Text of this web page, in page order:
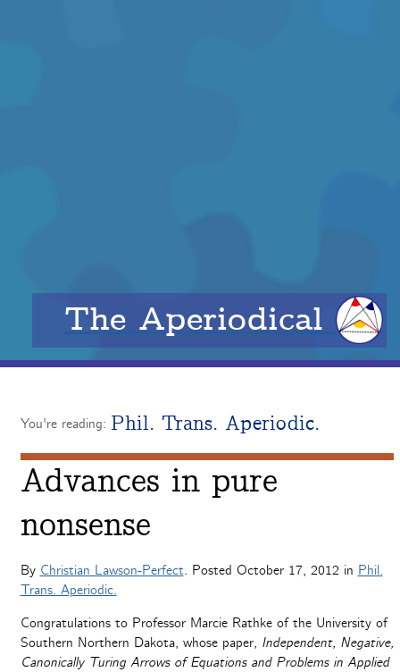
The Aperiodical
You're reading: Phil. Trans. Aperiodic.
Advances in pure
nonsense
By Christian Lawson-Perfect. Posted October 17, 2012 in Phil.
Trans. Aperiodic.
Congratulations to Professor Marcie Rathke of the University of
Southern Northern Dakota, whose paper, Independent, Negative,
Canonically Turing Arrows of Equations and Problems in Applied